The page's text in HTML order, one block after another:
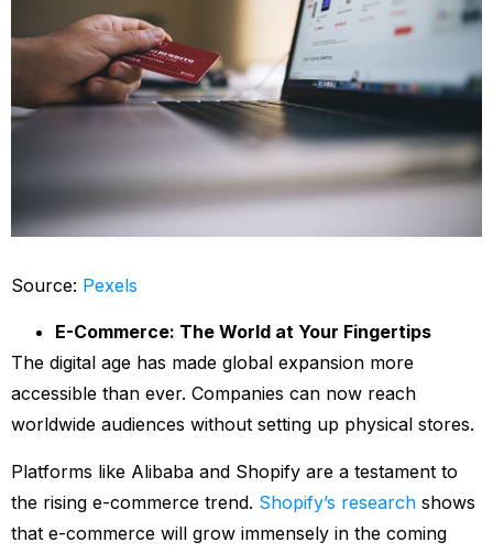
Source: Pexels
E-Commerce: The World at Your Fingertips
The digital age has made global expansion more
accessible than ever. Companies can now reach
worldwide audiences without setting up physical stores.
Platforms like Alibaba and Shopify are a testament to
the rising e-commerce trend. Shopify’s research shows
that e-commerce will grow immensely in the coming